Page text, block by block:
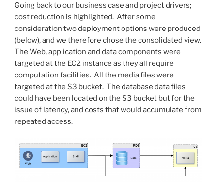
Going back to our business case and project drivers;
cost reduction is highlighted. After some
consideration two deployment options were produced
(below), and we therefore chose the consolidated view.
The Web, application and data components were
targeted at the EC2 instance as they all require
computation facilities. All the media files were
targeted at the S3 bucket. The database data files
could have been located on the S3 bucket but for the
issue of latency, and costs that would accumulate from
repeated access.